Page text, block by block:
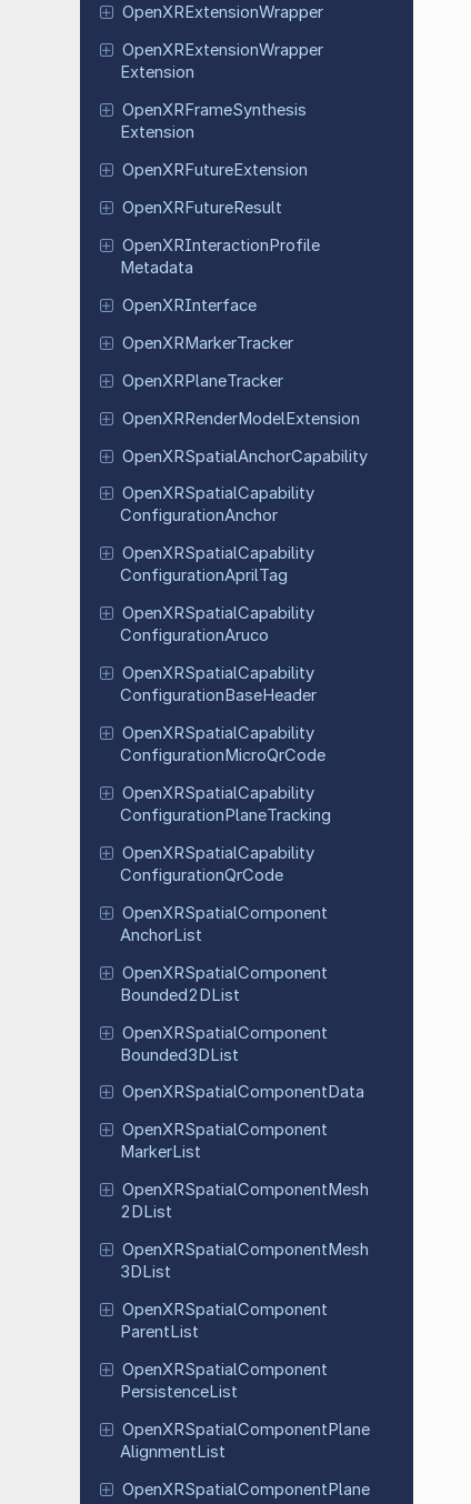
OpenXRExtensionWrapper
OpenXRExtensionWrapper
Extension
OpenXRFrameSynthesis
Extension
OpenXRFutureExtension
OpenXRFutureResult
OpenXRInteractionProfile
Metadata
OpenXRInterface
OpenXRMarkerTracker
OpenXRPlaneTracker
OpenXRRenderModelExtension
OpenXRSpatialAnchorCapability
OpenXRSpatialCapability
ConfigurationAnchor
OpenXRSpatialCapability
ConfigurationAprilTag
OpenXRSpatialCapability
ConfigurationAruco
OpenXRSpatialCapability
ConfigurationBaseHeader
OpenXRSpatialCapability
ConfigurationMicroQrCode
OpenXRSpatialCapability
ConfigurationPlaneTracking
OpenXRSpatialCapability
ConfigurationQrCode
OpenXRSpatialComponent
AnchorList
OpenXRSpatialComponent
Bounded2DList
OpenXRSpatialComponent
Bounded3DList
OpenXRSpatialComponent Data
OpenXRSpatialComponent
MarkerList
OpenXRSpatialComponentMesh
2DList
OpenXRSpatialComponentMesh
3DList
OpenXRSpatialComponent
ParentList
OpenXRSpatialComponent
PersistenceList
OpenXRSpatialComponentPlane
AlignmentList
OpenXRSpatialComponentPlane